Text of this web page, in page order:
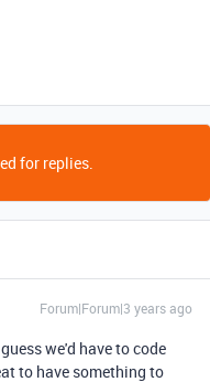
for replies.
Forum|Forum|3 years ago
we'd have to code
to have something to